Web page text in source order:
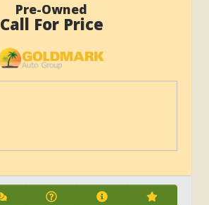
Pre-Owned
Call For Price